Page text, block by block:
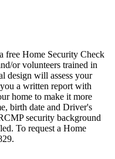
free Home Security Check
or volunteers trained in
design will assess your
a written report with
home to make it more
birth date and Driver's
security background
To request a Home